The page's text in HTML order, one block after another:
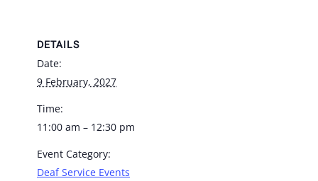
DETAILS
Date:
9 February, 2027
Time:
11:00 am – 12:30 pm
Event Category:
Deaf Service Events